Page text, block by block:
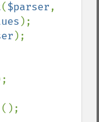
($parser
);
);
();